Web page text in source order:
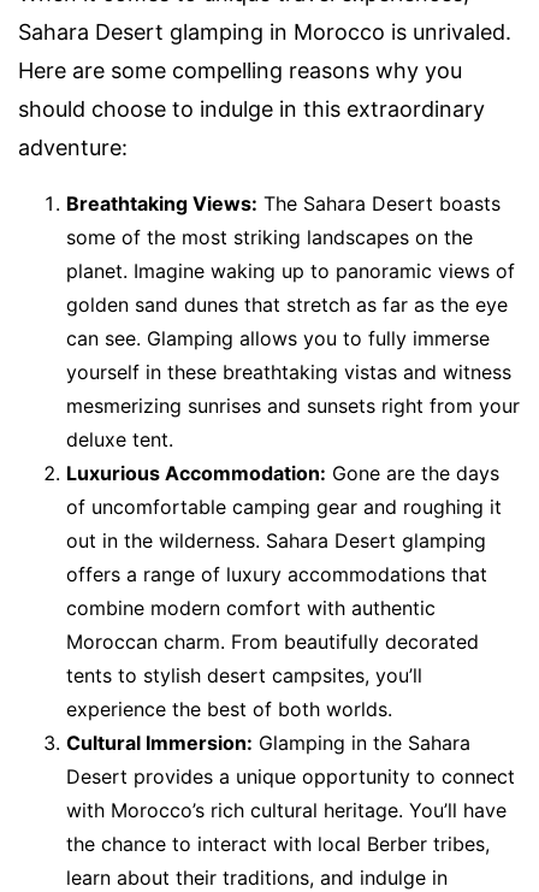
Sahara Desert glamping in Morocco is unrivaled.
Here are some compelling reasons why you
should choose to indulge in this extraordinary
adventure:
Breathtaking Views: The Sahara Desert boasts
some of the most striking landscapes on the
planet. Imagine waking up to panoramic views of
golden sand dunes that stretch as far as the eye
can see. Glamping allows you to fully immerse
yourself in these breathtaking vistas and witness
mesmerizing sunrises and sunsets right from your
deluxe tent.
Luxurious Accommodation: Gone are the days
of uncomfortable camping gear and roughing it
out in the wilderness. Sahara Desert glamping
offers a range of luxury accommodations that
combine modern comfort with authentic
Moroccan charm. From beautifully decorated
tents to stylish desert campsites, you’ll
experience the best of both worlds.
Cultural Immersion: Glamping in the Sahara
Desert provides a unique opportunity to connect
with Morocco’s rich cultural heritage. You’ll have
the chance to interact with local Berber tribes,
learn about their traditions, and indulge in